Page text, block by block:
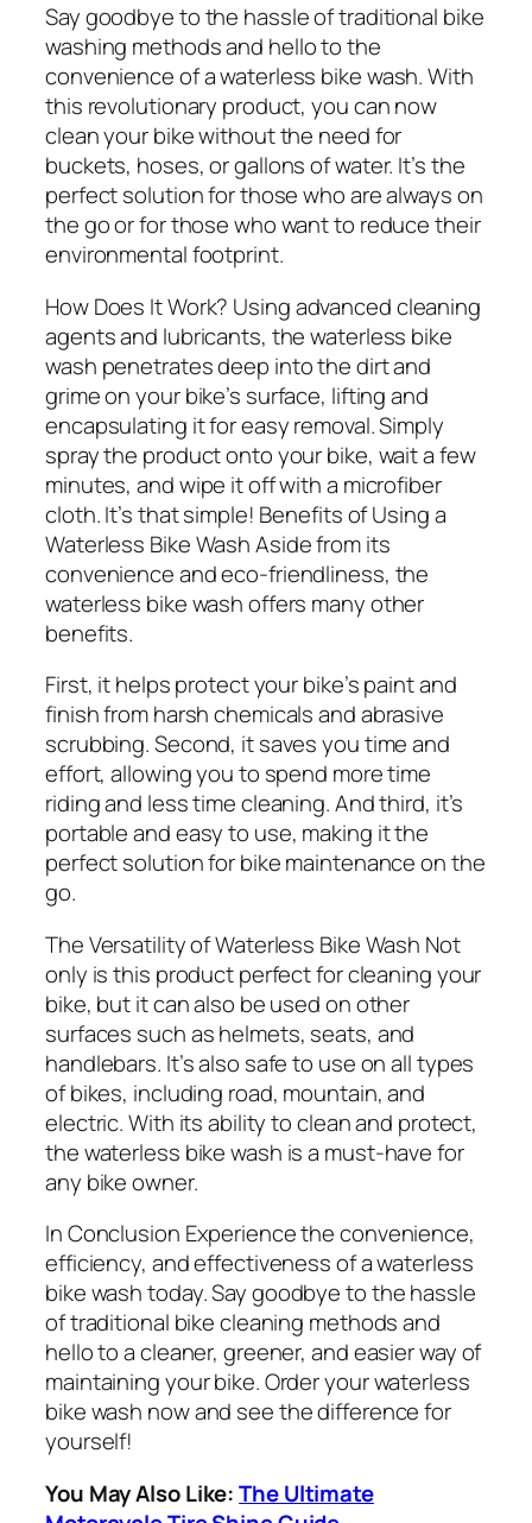
Say goodbye to the hassle of traditional bike
washing methods and hello to the
convenience of a waterless bike wash. With
this revolutionary product, you can now
clean your bike without the need for
buckets, hoses, or gallons of water. It’s the
perfect solution for those who are always on
the go or for those who want to reduce their
environmental footprint.
How Does It Work? Using advanced cleaning
agents and lubricants, the waterless bike
wash penetrates deep into the dirt and
grime on your bike’s surface, lifting and
encapsulating it for easy removal. Simply
spray the product onto your bike, wait a few
minutes, and wipe it off with a microfiber
cloth. It’s that simple! Benefits of Using a
Waterless Bike WashAside from its
convenience and eco-friendliness, the
waterless bike wash offers many other
benefits.
First, it helps protect your bike’s paint and
finish from harsh chemicals and abrasive
scrubbing. Second, it saves you time and
effort, allowing you to spend more time
riding and less time cleaning. And third, it’s
portable and easy to use, making it the
perfect solution for bike maintenance on the
go.
The Versatility of Waterless Bike Wash Not
only is this product perfect for cleaning your
bike, but it can also be used on other
surfaces such as helmets, seats, and
handlebars. It’s also safe to use on all types
of bikes, including road, mountain, and
electric. With its ability to clean and protect,
the waterless bike wash is a must-have for
any bike owner.
In Conclusion Experience the convenience,
efficiency, and effectiveness of a waterless
bike wash today. Say goodbye to the hassle
of traditional bike cleaning methods and
hello to a cleaner, greener, and easier way of
maintaining your bike. Order your waterless
bike wash now and see the difference for
yourself!
You May Also Like:The Ultimate